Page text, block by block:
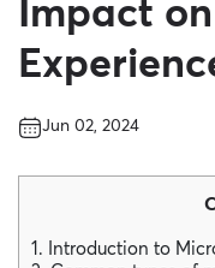
Impact
Jun 02, 2024
1. Introduction to